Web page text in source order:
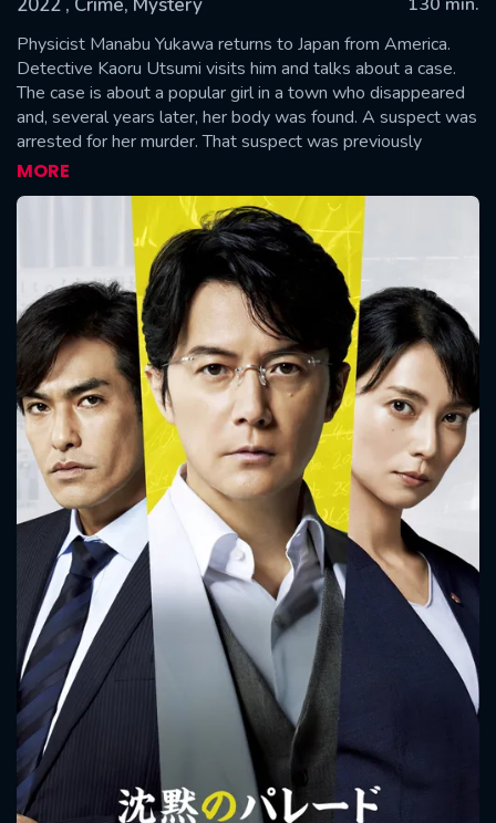
Physicist Manabu Yukawa returns to Japan from America.
Detective Kaoru Utsumi visits him and talks about a case.
The case is about a popular girl in a town who disappeared
and, several years later, her body was found. A suspect was
arrested for her murder. That suspect was previously
arrested for another girl's murder, but he was released due
to a lack of evidence. Detective Shunpei Kusanagi
investigated the prior murder case. The same suspect was
then released due to a lack of evidence for the most recent
murder case. The released man returned to his town, where
everybody hated him. On the day of the autumn festival
parade, the man was killed. Physicist Manabu Yukawa,
Detective Kaoru Utsumi and Detective Shunpei Kusanagi
work together on his case.
MORE
SUBMIT
Message successfully sent. We
CONTACT US
Please fill all fields.
SUBJECT IS REQUIRED